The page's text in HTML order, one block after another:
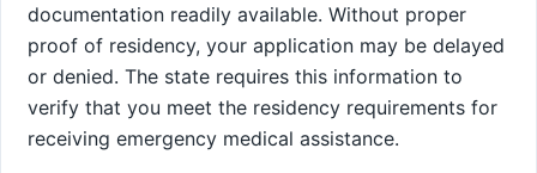
documentation readily available. Without proper
proof of residency, your application may be delayed
or denied. The state requires this information to
verify that you meet the residency requirements for
receiving emergency medical assistance.